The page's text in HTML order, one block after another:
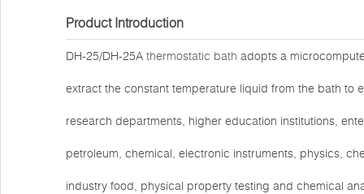
Product Introduction
DH-25/DH-25A thermostatic bath adopts a
extract the constant temperature liquid from the bath to
research departments, higher education institutions,
petroleum, chemical, electronic instruments, physics,
industry food, physical property testing and chemical